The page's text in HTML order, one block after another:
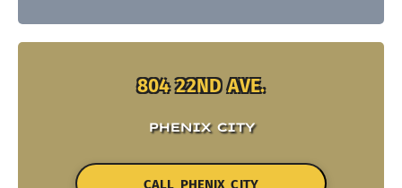
804 22ND AVE.
PHENIX CITY
CALL PHENIX CITY